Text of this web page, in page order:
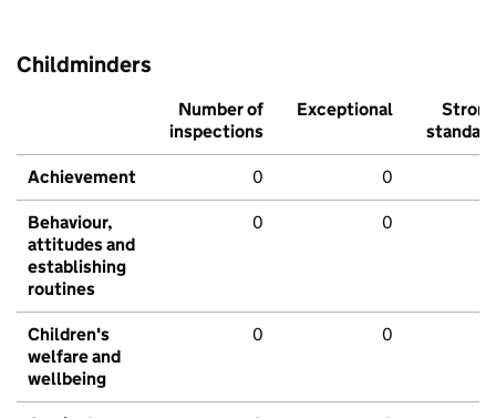
Childminders
Number of
inspections
Exceptional
Strong
standard
Achievement 0 0
Behaviour,
attitudes and
establishing
routines
0 0
Children's
welfare and
wellbeing
0 0